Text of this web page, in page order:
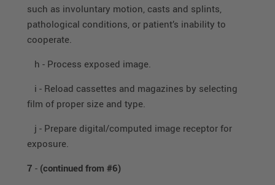
such as involuntary motion, casts and splints,
pathological conditions, or patient’s inability to
cooperate.
h - Process exposed image.
i - Reload cassettes and magazines by selecting
film of proper size and type.
j - Prepare digital/computed image receptor for
exposure.
7 - (continued from #6)